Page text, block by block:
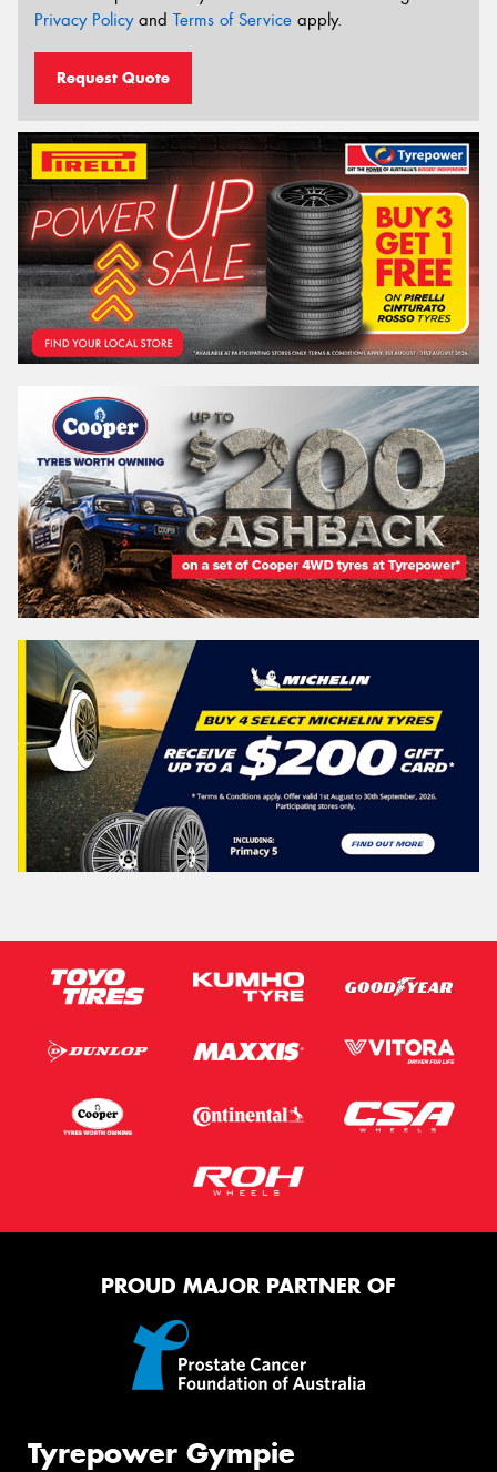
Privacy Policyand Terms of Service apply.
Request Quote
PROUD MAJOR PARTNER OF
Tyrepower Gympie